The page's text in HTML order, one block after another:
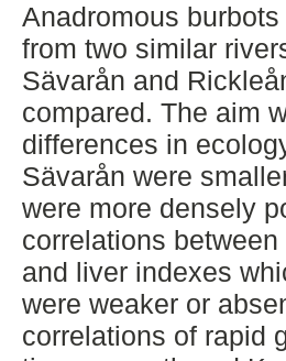
Anadromous
from two similar
Sävarån and
compared. The aim
differences in
Sävarån were
were more densely
correlations
and liver indexes
were weaker or
correlations of rapid